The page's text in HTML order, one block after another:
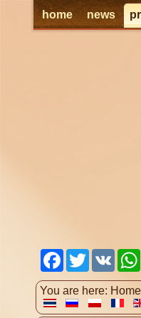
home news
Facebook
TwitterVK
You are here: Home